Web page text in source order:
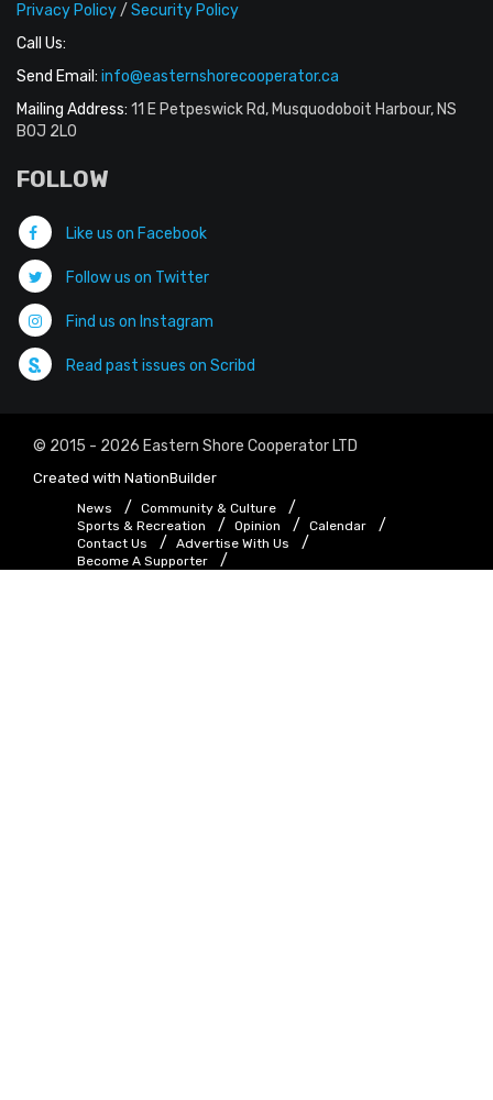
Privacy Policy/ Security Policy
Call Us:
Send Email: info@easternshorecooperator.ca
Mailing Address: 11 E Petpeswick Rd, Musquodoboit Harbour, NS
B0J 2L0
FOLLOW
Like us on Facebook
Follow us on Twitter
Find us on Instagram
Read past issues on Scribd
© 2015 - 2026 Eastern Shore Cooperator LTD
Created with NationBuilder
News
Community & Culture
Sports & Recreation
Opinion
Calendar
Contact Us
Advertise With Us
Become A Supporter